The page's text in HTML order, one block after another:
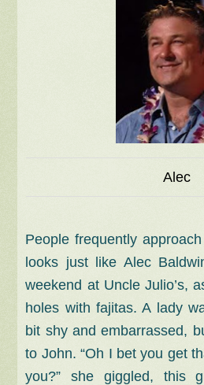
Alec
People frequently
looks just like Alec
weekend at Uncle Julio’s,
holes with fajitas. A lady
bit shy and embarrassed,
to John. “Oh I bet you get
you?” she giggled, this